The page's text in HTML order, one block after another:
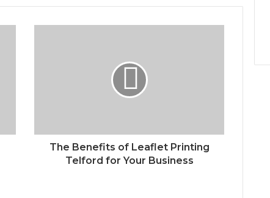
The Benefits of Leaflet Printing
Telford for Your Business